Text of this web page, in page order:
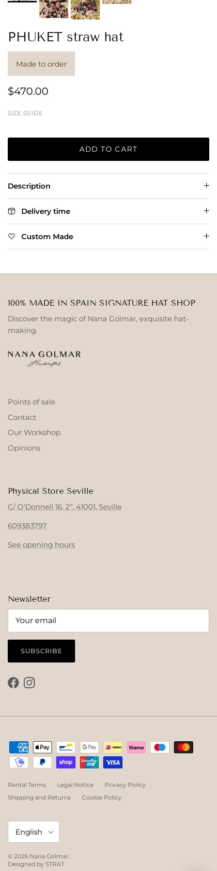
PHUKET straw hat
Made to order
$470.00
SIZE GUIDE
ADD TO CART
Description
Delivery time
Custom Made
100% MADE IN SPAIN SIGNATURE HAT SHOP
Discover the magic of Nana Golmar, exquisite hat-
making.
Points of sale
Contact
Our Workshop
Opinions
Physical Store Seville
C/ O'Donnell 16, 2º, 41001, Seville
609383797
See opening hours
Newsletter
SUBSCRIBE
FacebookInstagram
Rental Terms Legal Notice
Privacy Policy
Shipping and Returns
Cookie Policy
Language
English
© 2026 Nana Golmar
Designed by STRAT